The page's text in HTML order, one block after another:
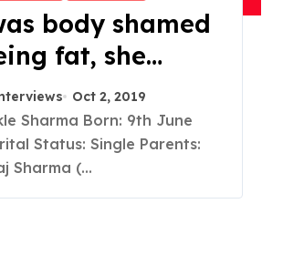
body shamed
fat, she
on herself and
into a young,
Instagram
who got 6
Oct 2, 2019
Status: Single Parents:
Sharma (...